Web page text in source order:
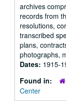
archives
records from
resolutions,
transcribed
plans,
photographs,
Dates: 1915-
Found in:
Center